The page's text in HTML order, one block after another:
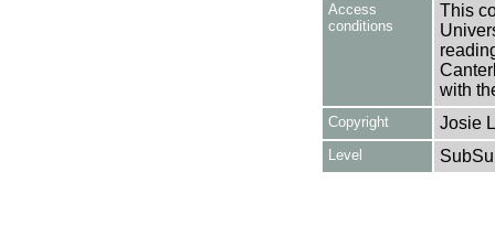
Access
conditions
This
with
Copyright Josie
Level